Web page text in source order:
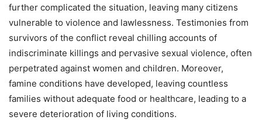
further complicated the situation, leaving many citizens
vulnerable to violence and lawlessness. Testimonies from
survivors of the conflict reveal chilling accounts of
indiscriminate killings and pervasive sexual violence, often
perpetrated against women and children. Moreover,
famine conditions have developed, leaving countless
families without adequate food or healthcare, leading to a
severe deterioration of living conditions.